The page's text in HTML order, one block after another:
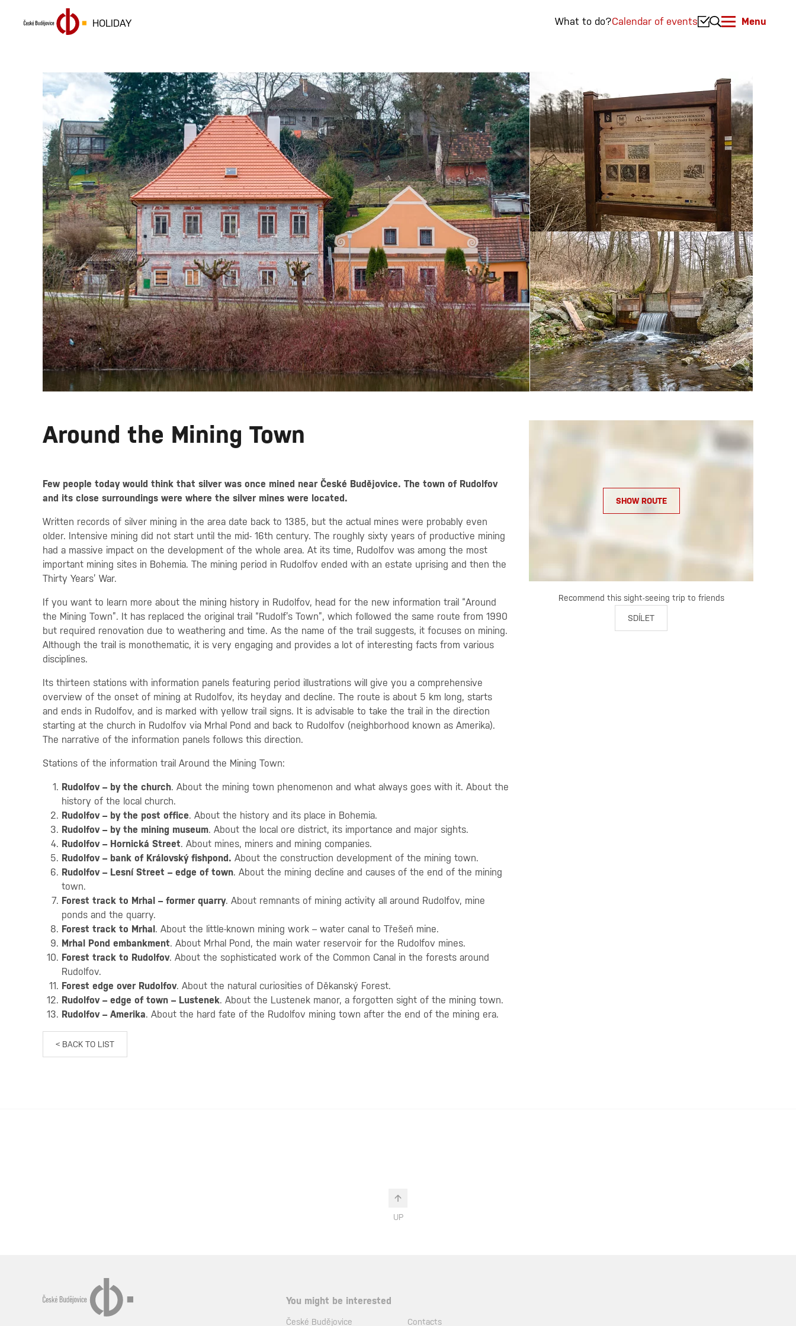
HOLIDAY What to do?Calendar of events Menu
Around the Mining Town
Few people today would think that silver was once mined near České Budějovice. The town of Rudolfov
and its close surroundings were where the silver mines were located.
Written records of silver mining in the area date back to 1385, but the actual mines were probably even
older. Intensive mining did not start until the mid- 16th century. The roughly sixty years of productive mining
had a massive impact on the development of the whole area. At its time, Rudolfov was among the most
important mining sites in Bohemia. The mining period in Rudolfov ended with an estate uprising and then the
Thirty Years’ War.
If you want to learn more about the mining history in Rudolfov, head for the new information trail “Around
the Mining Town”. It has replaced the original trail “Rudolf’s Town”, which followed the same route from 1990
but required renovation due to weathering and time. As the name of the trail suggests, it focuses on mining.
Although the trail is monothematic, it is very engaging and provides a lot of interesting facts from various
disciplines.
Its thirteen stations with information panels featuring period illustrations will give you a comprehensive
overview of the onset of mining at Rudolfov, its heyday and decline. The route is about 5 km long, starts
and ends in Rudolfov, and is marked with yellow trail signs. It is advisable to take the trail in the direction
starting at the church in Rudolfov via Mrhal Pond and back to Rudolfov (neighborhood known as Amerika).
The narrative of the information panels follows this direction.
Stations of the information trail Around the Mining Town:
Rudolfov – by the church. About the mining town phenomenon and what always goes with it. About the
history of the local church.
Rudolfov – by the post office. About the history and its place in Bohemia.
Rudolfov – by the mining museum. About the local ore district, its importance and major sights.
Rudolfov – Hornická Street. About mines, miners and mining companies.
Rudolfov – bank of Královský fishpond. About the construction development of the mining town.
Rudolfov – Lesní Street – edge of town. About the mining decline and causes of the end of the mining
town.
Forest track to Mrhal – former quarry. About remnants of mining activity all around Rudolfov, mine
ponds and the quarry.
Forest track to Mrhal . About the little-known mining work – water canal to Třešeň mine.
Mrhal Pond embankment. About Mrhal Pond, the main water reservoir for the Rudolfov mines.
Forest track to Rudolfov. About the sophisticated work of the Common Canal in the forests around
Rudolfov.
Forest edge over Rudolfov. About the natural curiosities of Děkanský Forest.
Rudolfov – edge of town – Lustenek. About the Lustenek manor, a forgotten sight of the mining town.
Rudolfov – Amerika. About the hard fate of the Rudolfov mining town after the end of the mining era.
< BACK TO LIST
SHOW ROUTE
Recommend this sight-seeing trip to friends
SDÍLET
UP
You might be interested
České Budějovice Contacts